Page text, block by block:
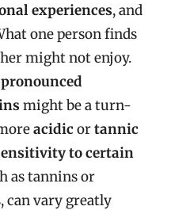
experiences, and
one person finds
might not enjoy.
pronounced
might be a turn-
acidic ortannic
to certain
as tannins or
can vary greatly